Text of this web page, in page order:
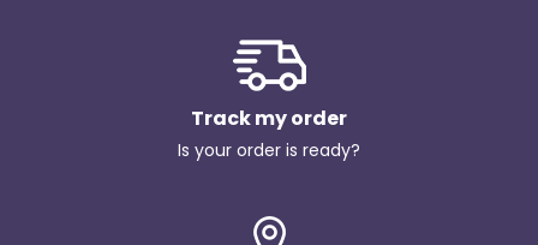
Track my order
Is your order is ready?